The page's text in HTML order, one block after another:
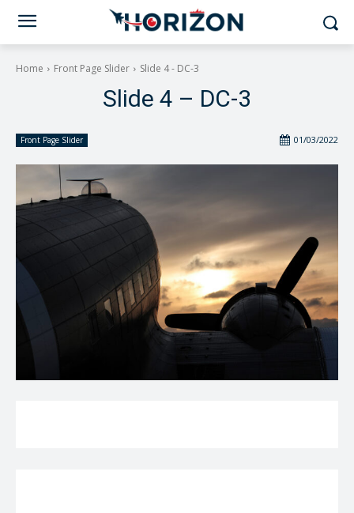
Home Front Page Slider Slide 4 - DC-3
Slide 4 – DC-3
Front Page Slider 01/03/2022